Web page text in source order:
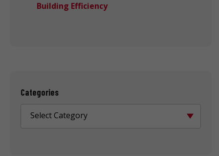
Building Efficiency
Categories
Select Category